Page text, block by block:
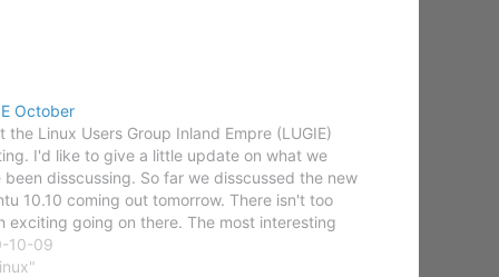
October
the Linux Users Group Inland Empre (LUGIE)
I'd like to give a little update on what we
been disscussing. So far we disscussed the new
10.10 coming out tomorrow. There isn't too
exciting going on there. The most interesting
are the updates to…
10-09